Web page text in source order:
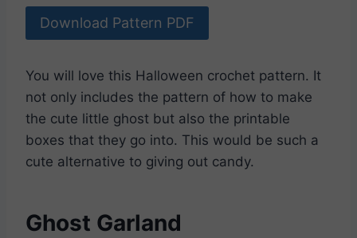
Download Pattern PDF
You will love this Halloween crochet pattern. It
not only includes the pattern of how to make
the cute little ghost but also the printable
boxes that they go into. This would be such a
cute alternative to giving out candy.
Ghost Garland